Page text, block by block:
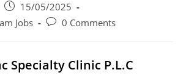
Post
published:
15/05/2025
Jobs
Post0 Comments
Specialty Clinic P.L.C